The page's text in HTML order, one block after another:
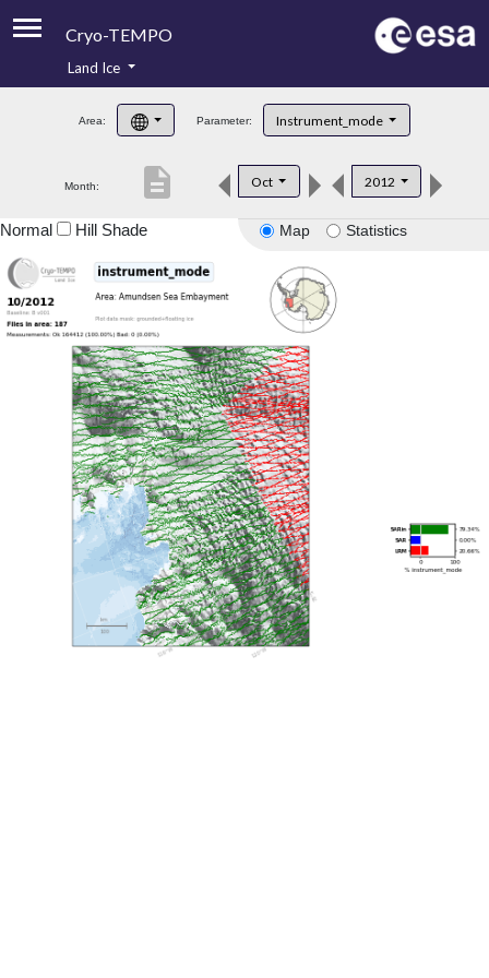
Cryo-TEMPO
Product Handbook
Product Downloads
Land Ice
Area: Parameter: Instrument_mode
Month: Oct 2012
description
Map Statistics
Normal Hill Shade